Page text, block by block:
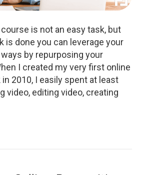
is not an easy task, but
is done you can leverage your
by repurposing your
I created my very first online
2010, I easily spent at least
video, editing video, creating